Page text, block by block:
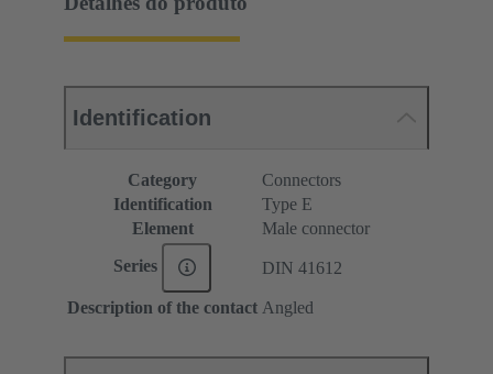
Identification
Category
Connectors
Identification
Type E
Element
Male connector
Series DIN 41612
Description of the contact Angled